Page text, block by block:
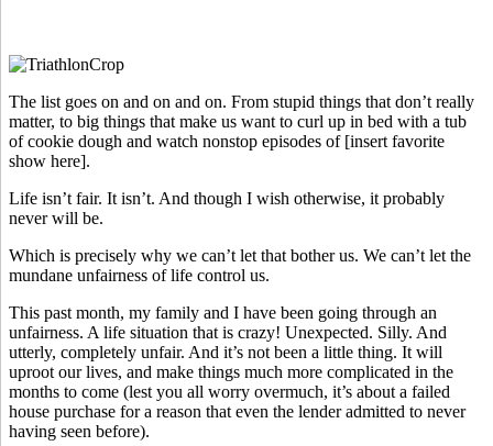
The list goes on and on and on. From stupid things that don’t really
matter, to big things that make us want to curl up in bed with a tub
of cookie dough and watch nonstop episodes of [insert favorite
show here].
Life isn’t fair. It isn’t. And though I wish otherwise, it probably
never will be.
Which is precisely why we can’t let that bother us. We can’t let the
mundane unfairness of life control us.
This past month, my family and I have been going through an
unfairness. A life situation that is crazy! Unexpected. Silly. And
utterly, completely unfair. And it’s not been a little thing. It will
uproot our lives, and make things much more complicated in the
months to come (lest you all worry overmuch, it’s about a failed
house purchase for a reason that even the lender admitted to never
having seen before).